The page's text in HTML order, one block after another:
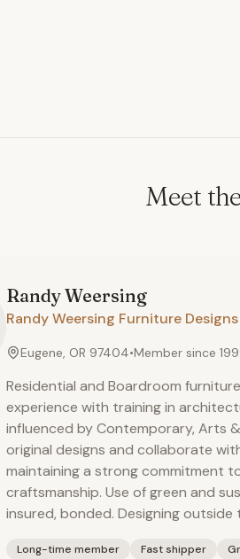
Meet
RandyWeersing
Randy Weersing Furniture Designs
Eugene, OR 97404•Member since
Residential and Boardroom
experience with training in
influenced by Contemporary, Arts
original designs and collaborate
maintaining a strong commitment
craftsmanship. Use of green and
insured, bonded. Designing outside
Long-time member Fast shipper